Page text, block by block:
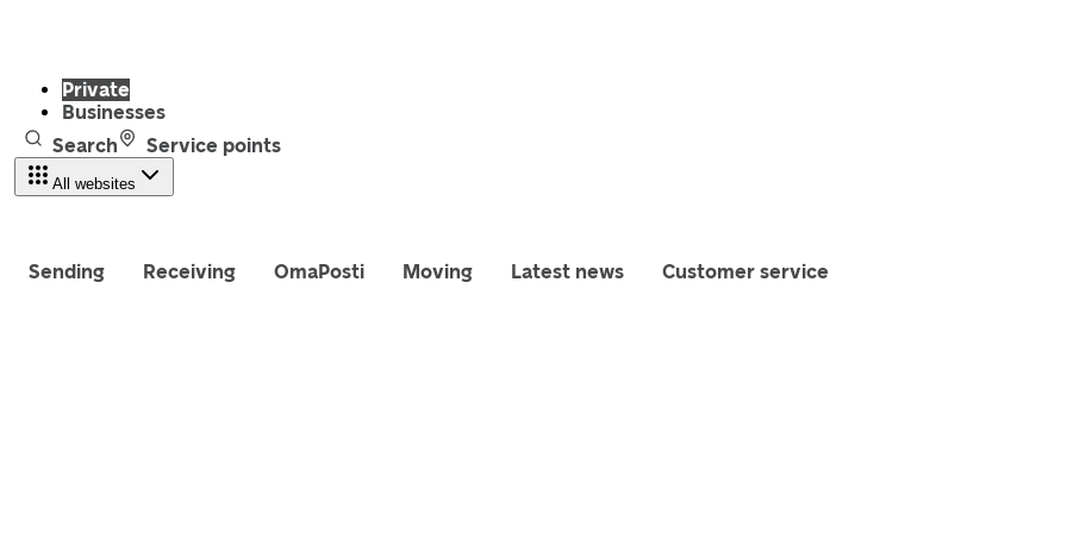
Private
Businesses
Search
Service points
All websites
Sending Receiving OmaPosti Moving Latest news Customer service